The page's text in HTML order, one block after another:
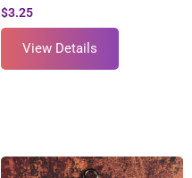
$3.25
View Details